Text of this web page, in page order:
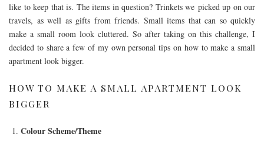
like to keep that is. The items in question? Trinkets we picked up on our
travels, as well as gifts from friends. Small items that can so quickly
make a small room look cluttered. So after taking on this challenge, I
decided to share a few of my own personal tips on how to make a small
apartment look bigger.
HOW TO MAKE A SMALL APARTMENT LOOK
BIGGER
Colour Scheme/Theme